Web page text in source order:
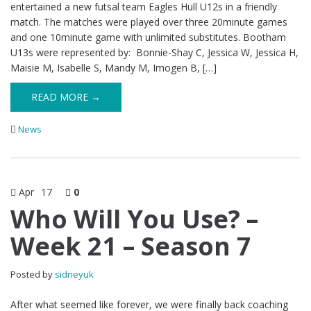
entertained a new futsal team Eagles Hull U12s in a friendly
match. The matches were played over three 20minute games
and one 10minute game with unlimited substitutes. Bootham
U13s were represented by: Bonnie-Shay C, Jessica W, Jessica H,
Maisie M, Isabelle S, Mandy M, Imogen B, […]
READ MORE →
News
Apr 17 0
Who Will You Use? –
Week 21 – Season 7
Posted by sidneyuk
After what seemed like forever, we were finally back coaching